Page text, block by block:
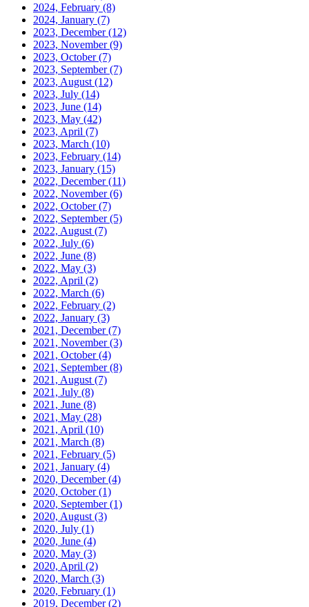
2024, February (8)
2024, January (7)
2023, December(12)
2023, November(9)
2023, October(7)
2023, September(7)
2023, August (12)
2023, July (14)
2023, June (14)
2023, May (42)
2023, April (7)
2023, March (10)
2023, February (14)
2023, January (15)
2022, December(11)
2022, November(6)
2022, October(7)
2022, September(5)
2022, August (7)
2022, July (6)
2022, June (8)
2022, May (3)
2022, April (2)
2022, March (6)
2022, February (2)
2022, January (3)
2021, December(7)
2021, November(3)
2021, October(4)
2021, September(8)
2021, August (7)
2021, July (8)
2021, June (8)
2021, May (28)
2021, April (10)
2021, March (8)
2021, February (5)
2021, January (4)
2020, December(4)
2020, October(1)
2020, September(1)
2020, August (3)
2020, July (1)
2020, June (4)
2020, May (3)
2020, April (2)
2020, March (3)
2020, February (1)
2019, December(2)